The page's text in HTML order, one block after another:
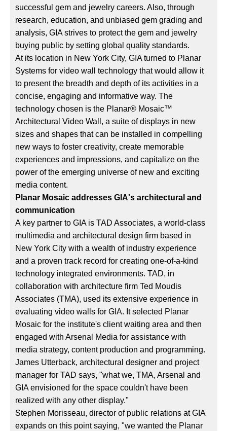
successful gem and jewelry careers. Also, through
research, education, and unbiased gem grading and
analysis, GIA strives to protect the gem and jewelry
buying public by setting global quality standards.
At its location in New York City, GIA turned to Planar
Systems for video wall technology that would allow it
to present the breadth and depth of its activities in a
concise, engaging and informative way. The
technology chosen is the Planar® Mosaic™
Architectural Video Wall, a suite of displays in new
sizes and shapes that can be installed in compelling
new ways to foster creativity, create memorable
experiences and impressions, and capitalize on the
power of the emerging universe of new and exciting
media content.
Planar Mosaic addresses GIA's architectural and
communication
A key partner to GIA is TAD Associates, a world-class
multimedia and architectural design firm based in
New York City with a wealth of industry experience
and a proven track record for creating one-of-a-kind
technology integrated environments. TAD, in
collaboration with architecture firm Ted Moudis
Associates (TMA), used its extensive experience in
evaluating video walls for GIA. It selected Planar
Mosaic for the institute's client waiting area and then
engaged with Arsenal Media for assistance with
media strategy, content production and programming.
James Utterback, architectural designer and project
manager for TAD says, "what we, TMA, Arsenal and
GIA envisioned for the space couldn't have been
realized with any other display."
Stephen Morisseau, director of public relations at GIA
expands on this point saying, "we wanted the Planar